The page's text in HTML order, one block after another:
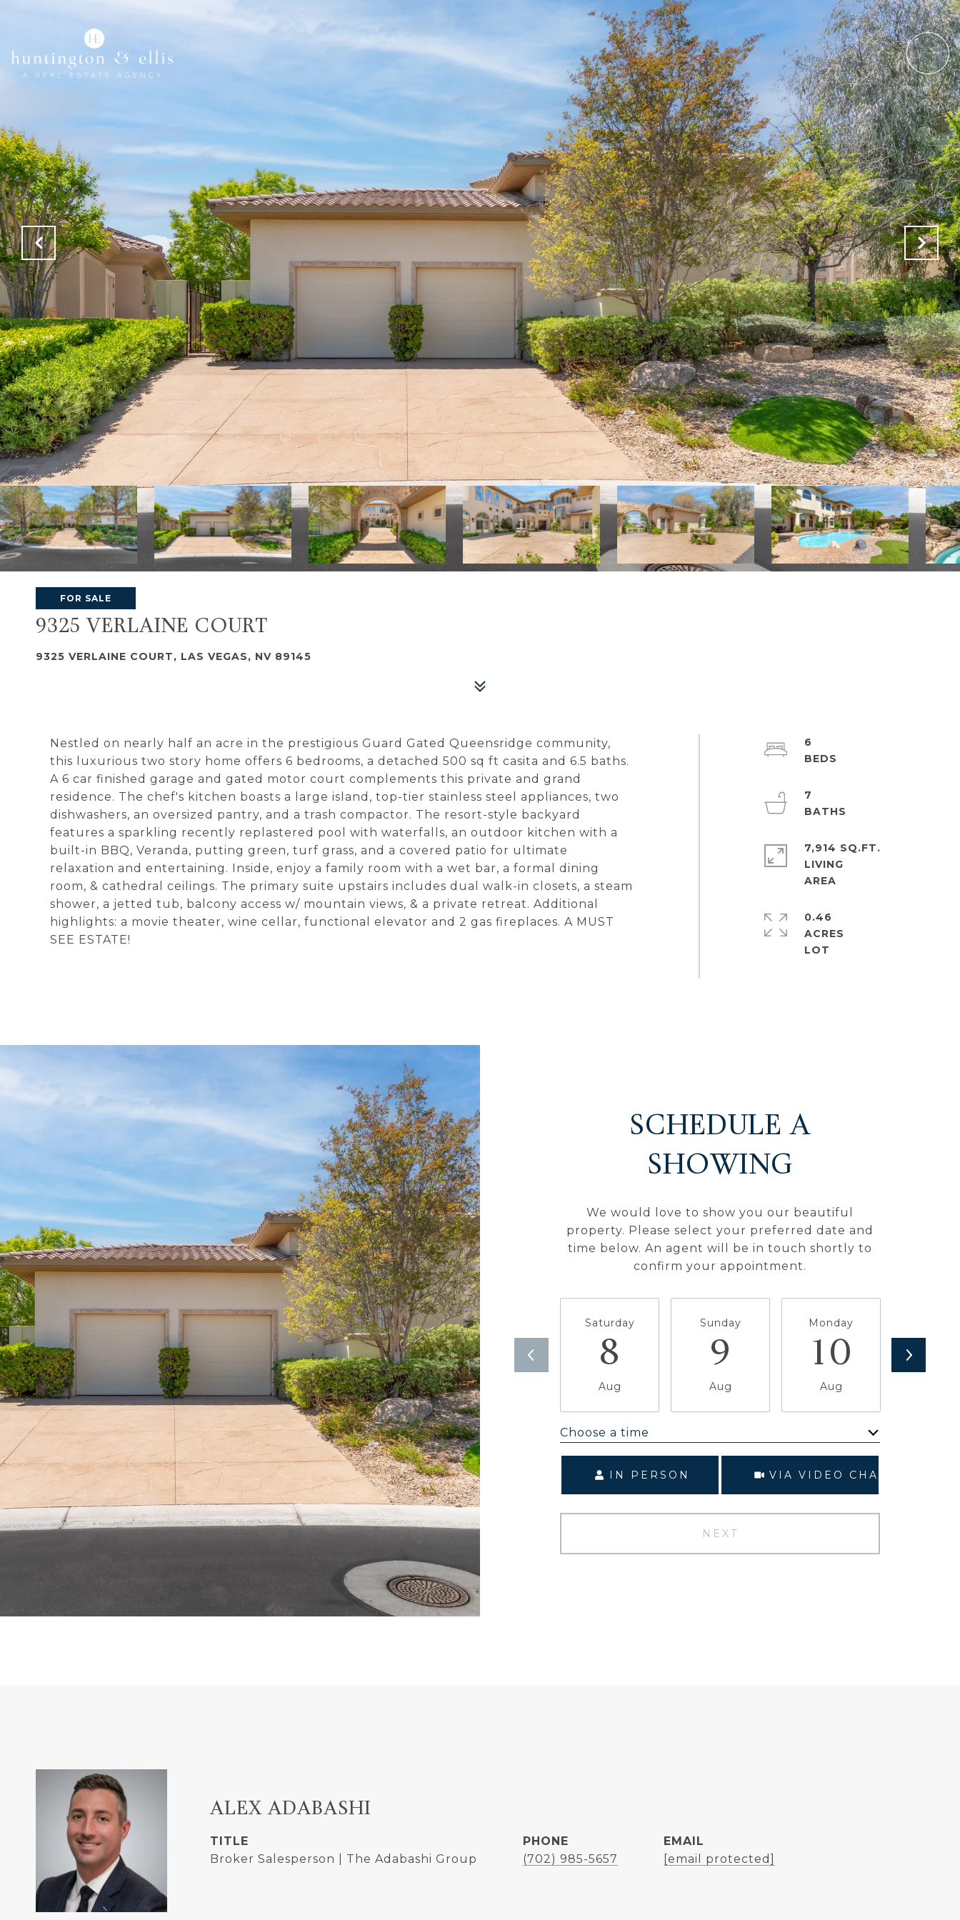
FOR SALE
9325 VERLAINE COURT
9325 VERLAINE COURT, LAS VEGAS, NV 89145
Nestled on nearly half an acre in the prestigious Guard Gated Queensridge community,
this luxurious two story home offers 6 bedrooms, a detached 500 sq ft casita and 6.5 baths.
A 6 car finished garage and gated motor court complements this private and grand
residence. The chef's kitchen boasts a large island, top-tier stainless steel appliances, two
dishwashers, an oversized pantry, and a trash compactor. The resort-style backyard
features a sparkling recently replastered pool with waterfalls, an outdoor kitchen with a
built-in BBQ, Veranda, putting green, turf grass, and a covered patio for ultimate
relaxation and entertaining. Inside, enjoy a family room with a wet bar, a formal dining
room, & cathedral ceilings. The primary suite upstairs includes dual walk-in closets, a steam
shower, a jetted tub, balcony access w/ mountain views, & a private retreat. Additional
highlights: a movie theater, wine cellar, functional elevator and 2 gas fireplaces. A MUST
SEE ESTATE!
6
7
7,914 SQ.FT.
LIVING
0.46
ACRES
SCHEDULE A
SHOWING
We would love to show you our beautiful
property. Please select your preferred date and
time below. An agent will be in touch shortly to
confirm your appointment.
Saturday
8
Aug
Sunday
9
Aug
Monday
10
Aug
Choose a time
IN PERSON VIA VIDEO CHAT
NEXT
ALEX ADABASHI
TITLE
Broker Salesperson | The Adabashi Group
PHONE
(702) 985-5657
EMAIL
[email protected]